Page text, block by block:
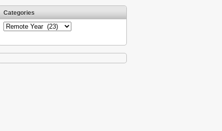
Categories
Categories